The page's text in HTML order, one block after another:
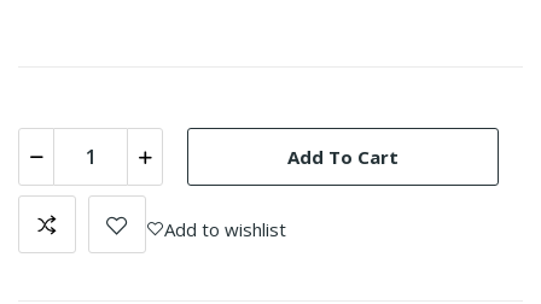
Add To Cart
Add to wishlist